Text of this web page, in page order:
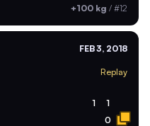
+100 kg / #12
FEB 3, 2018
Replay
1 1
0